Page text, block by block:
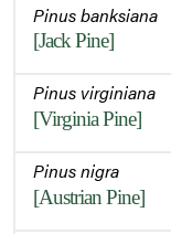
Pinus banksiana
[Jack Pine]
Pinus virginiana
[Virginia Pine]
Pinus nigra
[Austrian Pine]